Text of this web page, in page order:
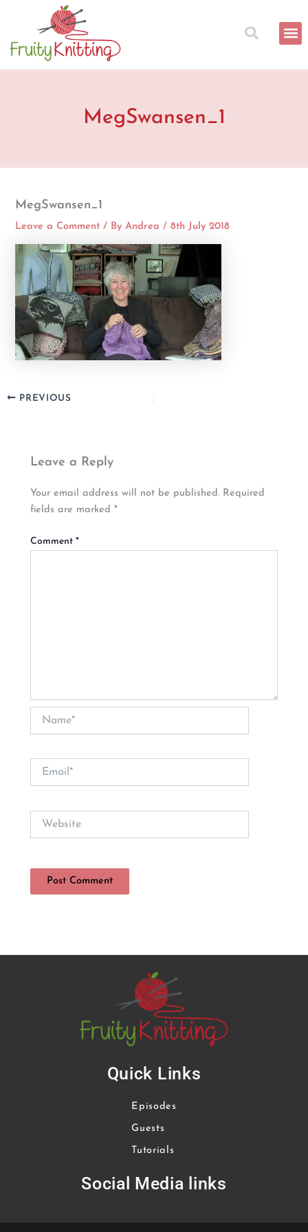
content
MegSwansen_1
MegSwansen_1
Leave a Comment / ByAndrea/8th July 2018
PREVIOUS
Leave a Reply
Your email address will not be published. Required
fields are marked*
Comment*
Email*
Quick Links
Episodes
Guests
Tutorials
Social Media links